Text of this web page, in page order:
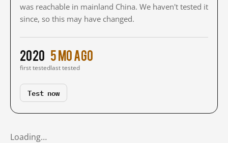
was reachable in mainland China. We haven't tested it
since, so this may have changed.
2020
first tested
5 mo ago
last tested
Test now
Loading…